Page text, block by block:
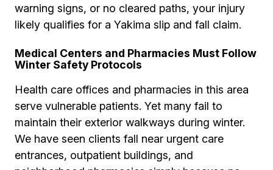
warning signs, or no cleared paths, your injury
likely qualifies for a Yakima slip and fall claim.
Medical Centers and Pharmacies Must Follow
Winter Safety Protocols
Health care offices and pharmacies in this area
serve vulnerable patients. Yet many fail to
maintain their exterior walkways during winter.
We have seen clients fall near urgent care
entrances, outpatient buildings, and